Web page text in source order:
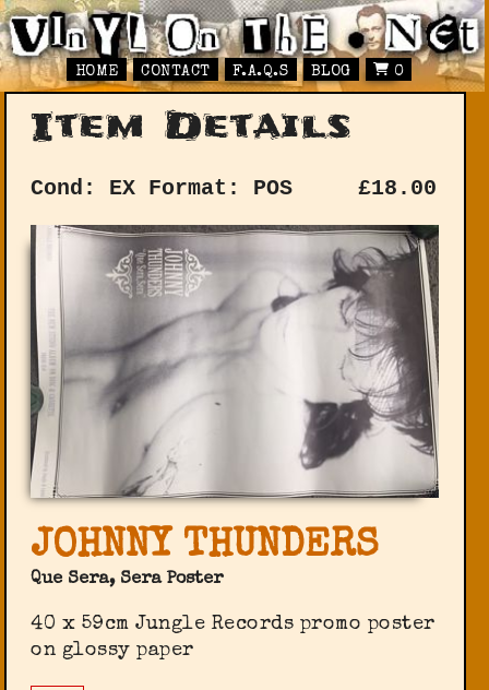
HOME CONTACT F.A.Q.S BLOG 0
Item Details
Cond: EX Format: POS £18.00
JOHNNY THUNDERS
Que Sera, Sera Poster
40 x 59cm Jungle Records promo poster
on glossy paper